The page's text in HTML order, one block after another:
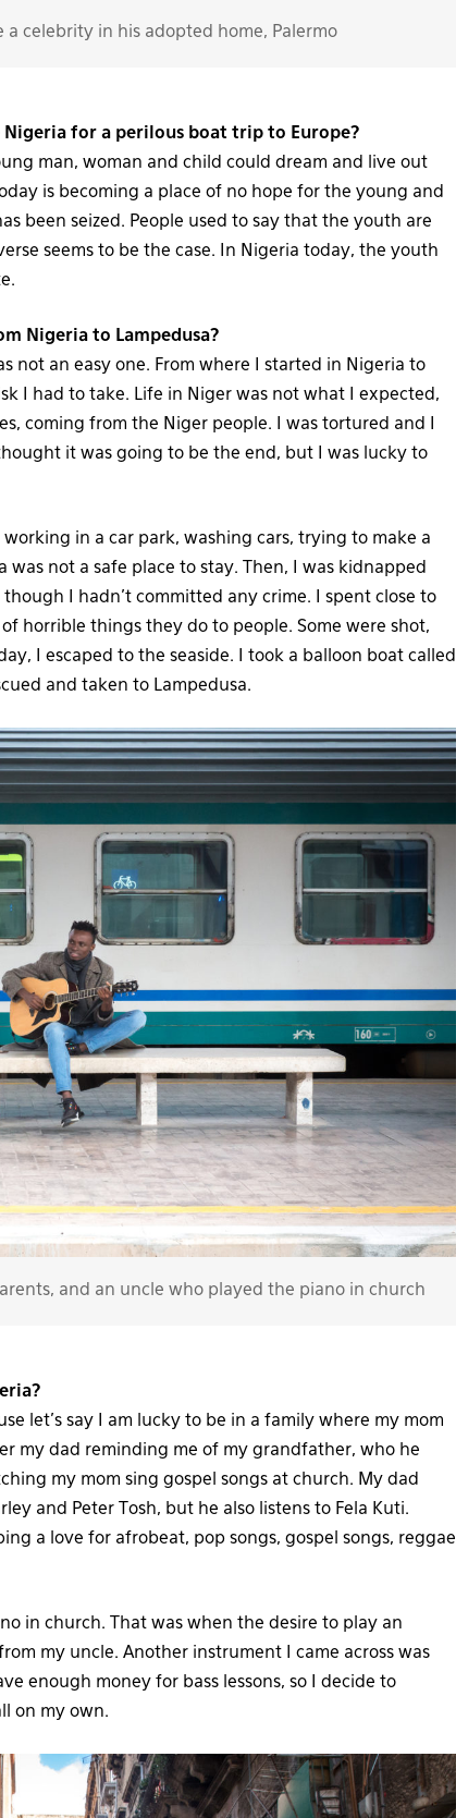
a celebrity in his adopted home, Palermo
for a perilous boat trip to Europe?
man, woman and child could dream and live out
is becoming a place of no hope for the young and
been seized. People used to say that the youth are
seems to be the case. In Nigeria today, the youth
Nigeria to Lampedusa?
not an easy one. From where I started in Nigeria to
I had to take. Life in Niger was not what I expected,
coming from the Niger people. I was tortured and I
it was going to be the end, but I was lucky to
in a car park, washing cars, trying to make a
not a safe place to stay. Then, I was kidnapped
I hadn’t committed any crime. I spent close to
horrible things they do to people. Some were shot,
I escaped to the seaside. I took a balloon boat called
and taken to Lampedusa.
and an uncle who played the piano in church
let’s say I am lucky to be in a family where my mom
my dad reminding me of my grandfather, who he
my mom sing gospel songs at church. My dad
and Peter Tosh, but he also listens to Fela Kuti.
a love for afrobeat, pop songs, gospel songs, reggae
in church. That was when the desire to play an
my uncle. Another instrument I came across was
enough money for bass lessons, so I decide to
on my own.